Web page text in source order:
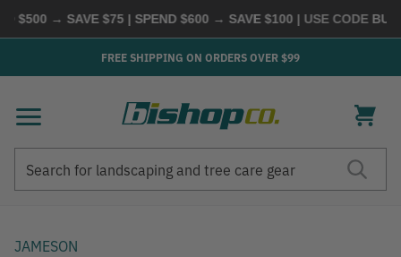
→ SAVE $75 | SPEND $600 → SAVE $100| USE CODE
FREE SHIPPING ON ORDERS OVER $99
JAMESON